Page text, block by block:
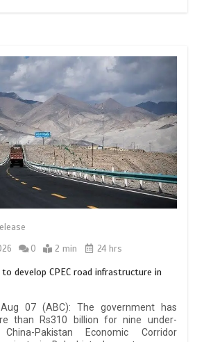
0 2 min 24 hrs
to develop CPEC road infrastructure in
Aug 07 (ABC): The government has
than Rs310 billion for nine under-
Pakistan Economic Corridor